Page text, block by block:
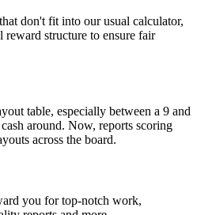
don't fit into our usual calculator,
structure to ensure fair
table, especially between a 9 and
around. Now, reports scoring
across the board.
you for top-notch work,